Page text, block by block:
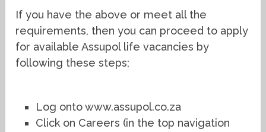
If you have the above or meet all the
requirements, then you can proceed to apply
for available Assupol life vacancies by
following these steps;
Log onto www.assupol.co.za
Click on Careers (in the top navigation